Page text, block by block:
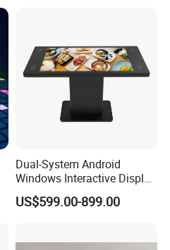
Dual-System Android
Windows Interactive Display
Dining Table for Club
Ordering and Gaming
US$599.00-899.00